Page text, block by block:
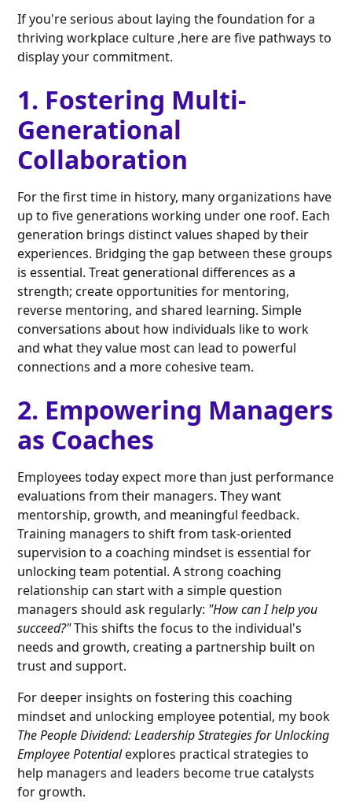
If you're serious about laying the foundation for a
thriving workplace culture ,here are five pathways to
display your commitment.
1. Fostering Multi-
Generational
Collaboration
For the first time in history, many organizations have
up to five generations working under one roof. Each
generation brings distinct values shaped by their
experiences. Bridging the gap between these groups
is essential. Treat generational differences as a
strength; create opportunities for mentoring,
reverse mentoring, and shared learning. Simple
conversations about how individuals like to work
and what they value most can lead to powerful
connections and a more cohesive team.
2. Empowering Managers
as Coaches
Employees today expect more than just performance
evaluations from their managers. They want
mentorship, growth, and meaningful feedback.
Training managers to shift from task-oriented
supervision to a coaching mindset is essential for
unlocking team potential. A strong coaching
relationship can start with a simple question
managers should ask regularly: "How can I help you
succeed?"This shifts the focus to the individual's
needs and growth, creating a partnership built on
trust and support.
For deeper insights on fostering this coaching
mindset and unlocking employee potential, my book
The People Dividend: Leadership Strategies for Unlocking
Employee Potentialexplores practical strategies to
help managers and leaders become true catalysts
for growth.